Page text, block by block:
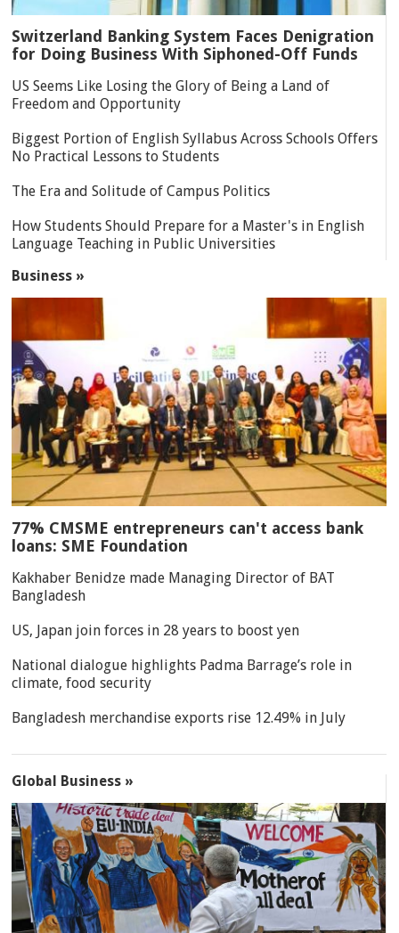
Switzerland Banking System Faces Denigration
for Doing Business With Siphoned-Off Funds
US Seems Like Losing the Glory of Being a Land of
Freedom and Opportunity
Biggest Portion of English Syllabus Across Schools Offers
No Practical Lessons to Students
The Era and Solitude of Campus Politics
How Students Should Prepare for a Master's in English
Language Teaching in Public Universities
Business »
77% CMSME entrepreneurs can't access bank
loans: SME Foundation
Kakhaber Benidze made Managing Director of BAT
Bangladesh
US, Japan join forces in 28 years to boost yen
National dialogue highlights Padma Barrage’s role in
climate, food security
Bangladesh merchandise exports rise 12.49% in July
Global Business »